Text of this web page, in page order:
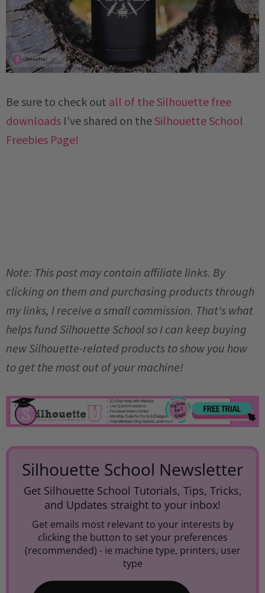
Be sure to check out all of the Silhouette free
downloads I've shared on the Silhouette School
Freebies Page!
Note: This post may contain affiliate links. By
clicking on them and purchasing products through
my links, I receive a small commission. That's what
helps fund Silhouette School so I can keep buying
new Silhouette-related products to show you how
to get the most out of your machine!
Silhouette School Newsletter
Get Silhouette School Tutorials, Tips, Tricks,
and Updates straight to your inbox!
Get emails most relevant to your interests by
clicking the button to set your preferences
(recommended) - ie machine type, printers, user
type